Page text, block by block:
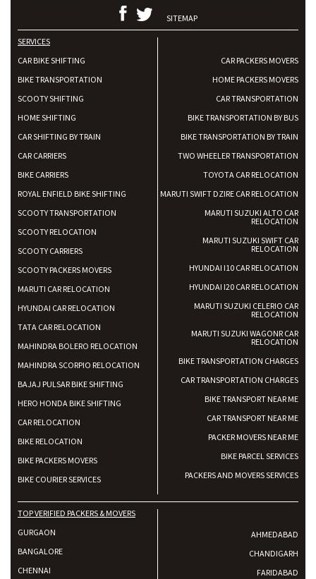
SITEMAP
SERVICES
CAR BIKE SHIFTING
BIKE TRANSPORTATION
SCOOTY SHIFTING
HOME SHIFTING
CAR SHIFTING BY TRAIN
CAR CARRIERS
BIKE CARRIERS
ROYAL ENFIELD BIKE SHIFTING
SCOOTY TRANSPORTATION
SCOOTY RELOCATION
SCOOTY CARRIERS
SCOOTY PACKERS MOVERS
MARUTI CAR RELOCATION
HYUNDAI CAR RELOCATION
TATA CAR RELOCATION
MAHINDRA BOLERO RELOCATION
MAHINDRA SCORPIO RELOCATION
BAJAJ PULSAR BIKE SHIFTING
HERO HONDA BIKE SHIFTING
CAR RELOCATION
BIKE RELOCATION
BIKE PACKERS MOVERS
BIKE COURIER SERVICES
CAR PACKERS MOVERS
HOME PACKERS MOVERS
CAR TRANSPORTATION
BIKE TRANSPORTATION BY BUS
BIKE TRANSPORTATION BY TRAIN
TWO WHEELER TRANSPORTATION
TOYOTA CAR RELOCATION
MARUTI SWIFT DZIRE CAR RELOCATION
MARUTI SUZUKI ALTO CAR
RELOCATION
MARUTI SUZUKI SWIFT CAR
RELOCATION
HYUNDAI I10 CAR RELOCATION
HYUNDAI I20 CAR RELOCATION
MARUTI SUZUKI CELERIO CAR
RELOCATION
MARUTI SUZUKI WAGONR CAR
RELOCATION
BIKE TRANSPORTATION CHARGES
CAR TRANSPORTATION CHARGES
BIKE TRANSPORT NEAR ME
CAR TRANSPORT NEAR ME
PACKER MOVERS NEAR ME
BIKE PARCEL SERVICES
PACKERS AND MOVERS SERVICES
TOP VERIFIED PACKERS & MOVERS
GURGAON
BANGALORE
CHENNAI
AHMEDABAD
CHANDIGARH
FARIDABAD